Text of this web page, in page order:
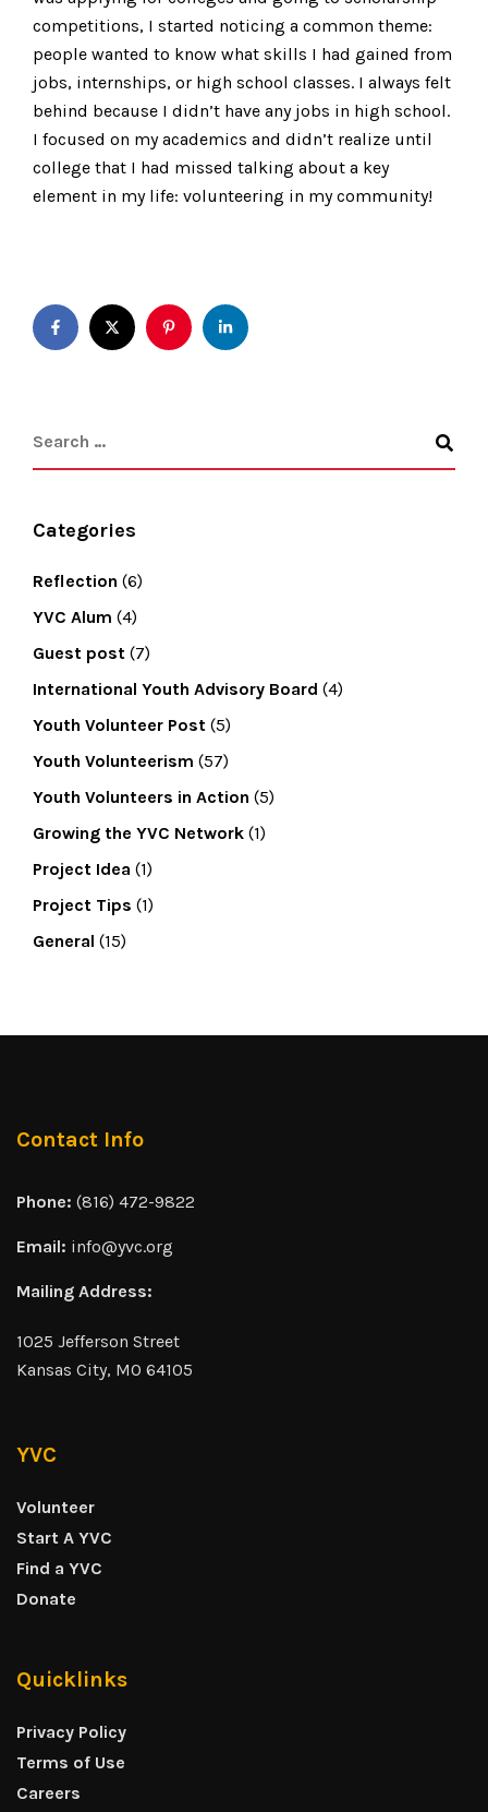
competitions, I started noticing a common theme:
people wanted to know what skills I had gained from
jobs, internships, or high school classes. I always felt
behind because I didn’t have any jobs in high school.
I focused on my academics and didn’t realize until
college that I had missed talking about a key
element in my life: volunteering in my community!
Categories
Reflection (6)
YVC Alum (4)
Guest post (7)
International Youth Advisory Board (4)
Youth Volunteer Post (5)
Youth Volunteerism (57)
Youth Volunteers in Action (5)
Growing the YVC Network (1)
Project Idea (1)
Project Tips (1)
General (15)
Contact Info
Phone: (816) 472-9822
Email: info@yvc.org
Mailing Address:
1025 Jefferson Street
Kansas City, MO 64105
YVC
Volunteer
Start A YVC
Find a YVC
Donate
Quicklinks
Privacy Policy
Terms of Use
Careers